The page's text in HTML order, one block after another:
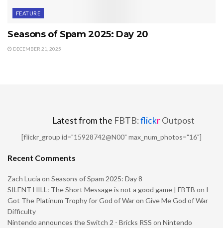
FEATURE
Seasons of Spam 2025: Day 20
DECEMBER 21, 2025
Latest from the FBTB:flickrOutpost
[flickr_group id="15928742@N00" max_num_photos="16"]
Recent Comments
Zach Lucia on Seasons of Spam 2025: Day 8
SILENT HILL: The Short Message is not a good game | FBTB on I
Got The Platinum Trophy for God of War on Give Me God of War
Difficulty
Nintendo announces the Switch 2 - Bricks RSS on Nintendo